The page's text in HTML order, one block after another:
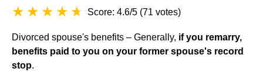
Score: 4.6/5 (71 votes)
Divorced spouse's benefits – Generally, if you remarry,
benefits paid to you on your former spouse's record
stop.